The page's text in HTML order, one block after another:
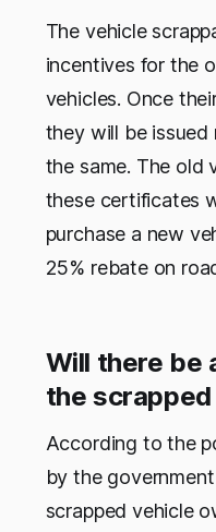
The vehicle
incentives for the
vehicles. Once
they will be
the same. The old
these certificates
purchase a new
25% rebate on
Will there be
the
According to the
by the
scrapped vehicle